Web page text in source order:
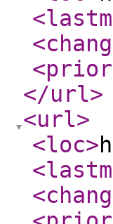
</url>
<url>
<loc>